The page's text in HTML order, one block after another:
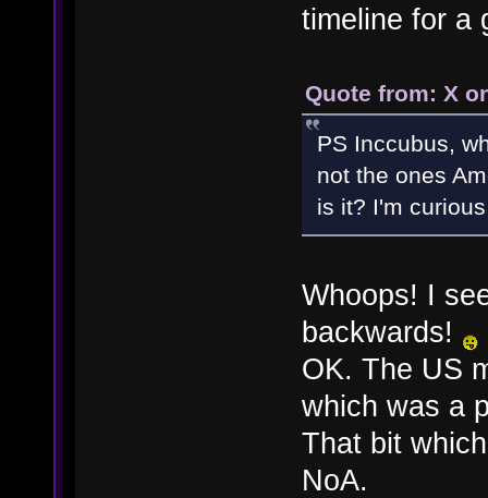
timeline for a
Quote from: X
PS Inccubus,
not the ones
is it? I'm
Whoops! I
backwards!
OK. The US
which was a
That bit
NoA.